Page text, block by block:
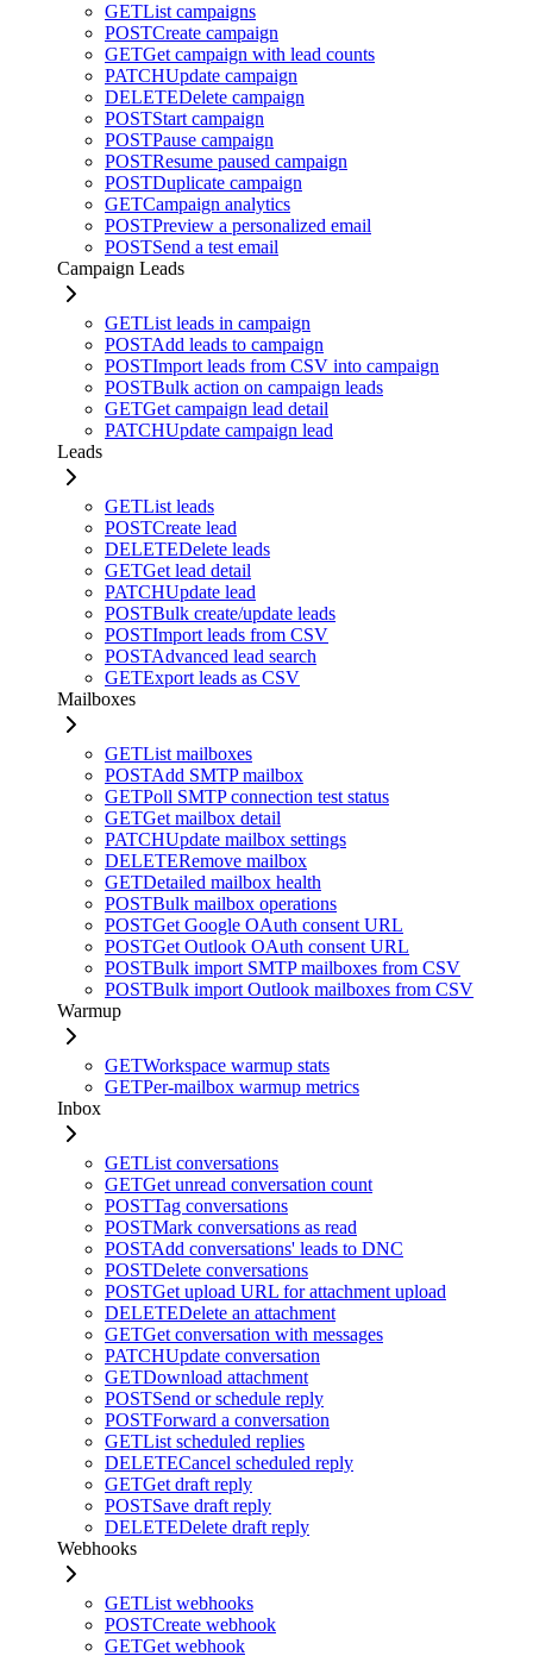
GETList campaigns
POSTCreate campaign
GETGet campaign with lead counts
PATCHUpdate campaign
DELETEDelete campaign
POSTStart campaign
POSTPause campaign
POSTResume paused campaign
POSTDuplicate campaign
GETCampaign analytics
POSTPreview a personalized email
POSTSend a test email
Campaign Leads
GETList leads in campaign
POSTAdd leads to campaign
POSTImport leads from CSV into campaign
POSTBulk action on campaign leads
GETGet campaign lead detail
PATCHUpdate campaign lead
Leads
GETList leads
POSTCreate lead
DELETEDelete leads
GETGet lead detail
PATCHUpdate lead
POSTBulk create/update leads
POSTImport leads from CSV
POSTAdvanced lead search
GETExport leads as CSV
Mailboxes
GETList mailboxes
POSTAdd SMTP mailbox
GETPoll SMTP connection test status
GETGet mailbox detail
PATCHUpdate mailbox settings
DELETERemove mailbox
GETDetailed mailbox health
POSTBulk mailbox operations
POSTGet Google OAuth consent URL
POSTGet Outlook OAuth consent URL
POSTBulk import SMTP mailboxes from CSV
POSTBulk import Outlook mailboxes from CSV
Warmup
GETWorkspace warmup stats
GETPer-mailbox warmup metrics
Inbox
GETList conversations
GETGet unread conversation count
POSTTag conversations
POSTMark conversations as read
POSTAdd conversations' leads to DNC
POSTDelete conversations
POSTGet upload URL for attachment upload
DELETEDelete an attachment
GETGet conversation with messages
PATCHUpdate conversation
GETDownload attachment
POSTSend or schedule reply
POSTForward a conversation
GETList scheduled replies
DELETECancel scheduled reply
GETGet draft reply
POSTSave draft reply
DELETEDelete draft reply
Webhooks
GETList webhooks
POSTCreate webhook
GETGet webhook